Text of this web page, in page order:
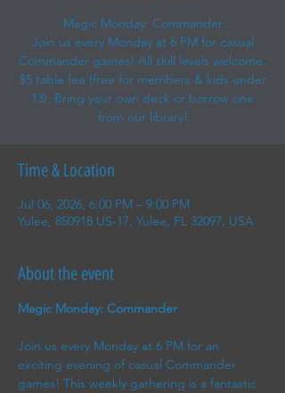
Magic Monday: Commander
Join us every Monday at 6 PM for casual
Commander games! All skill levels welcome.
$5 table fee (free for members & kids under
13). Bring your own deck or borrow one
from our library!
Time & Location
Jul 06, 2026, 6:00 PM – 9:00 PM
Yulee, 850918 US-17, Yulee, FL 32097, USA
About the event
Magic Monday: Commander
Join us every Monday at 6 PM for an
exciting evening of casual Commander
games! This weekly gathering is a fantastic